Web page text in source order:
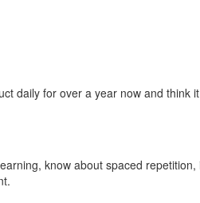
daily for over a year now and think
know about spaced